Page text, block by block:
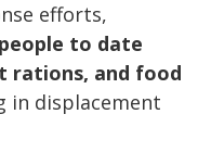
efforts,
to date
rations, and food
in displacement